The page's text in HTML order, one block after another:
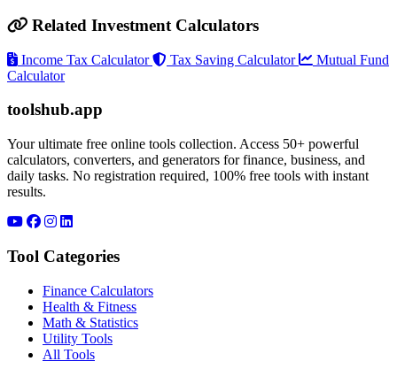
Related Investment Calculators
Income Tax Calculator Tax Saving Calculator
Mutual Fund
Calculator
toolshub.app
Your ultimate free online tools collection. Access 50+ powerful
calculators, converters, and generators for finance, business, and
daily tasks. No registration required, 100% free tools with instant
results.
Tool Categories
Finance Calculators
Health & Fitness
Math & Statistics
Utility Tools
All Tools